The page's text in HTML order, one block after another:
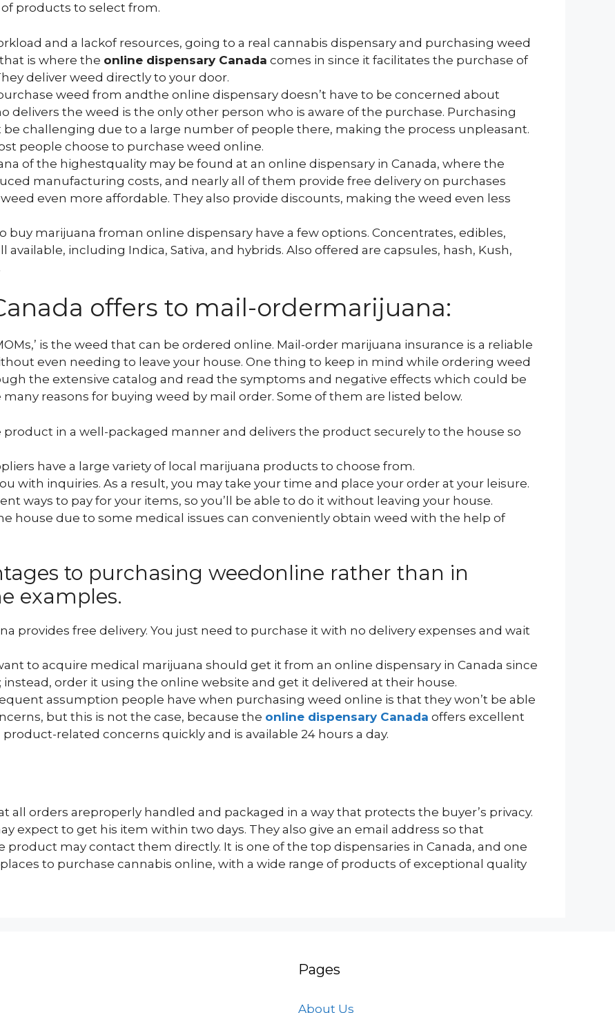
products to select from.
and a lackof resources, going to a real cannabis dispensary and purchasing weed
is where the online dispensary Canada comes in since it facilitates the purchase of
deliver weed directly to your door.
weed from andthe online dispensary doesn’t have to be concerned about
delivers the weed is the only other person who is aware of the purchase. Purchasing
challenging due to a large number of people there, making the process unpleasant.
people choose to purchase weed online.
of the highestquality may be found at an online dispensary in Canada, where the
manufacturing costs, and nearly all of them provide free delivery on purchases
even more affordable. They also provide discounts, making the weed even less
buy marijuana froman online dispensary have a few options. Concentrates, edibles,
available, including Indica, Sativa, and hybrids. Also offered are capsules, hash, Kush,
offers to mail-ordermarijuana:
is the weed that can be ordered online. Mail-order marijuana insurance is a reliable
even needing to leave your house. One thing to keep in mind while ordering weed
the extensive catalog and read the symptoms and negative effects which could be
reasons for buying weed by mail order. Some of them are listed below.
in a well-packaged manner and delivers the product securely to the house so
have a large variety of local marijuana products to choose from.
with inquiries. As a result, you may take your time and place your order at your leisure.
ways to pay for your items, so you’ll be able to do it without leaving your house.
house due to some medical issues can conveniently obtain weed with the help of
to purchasing weedonline rather than in
examples.
provides free delivery. You just need to purchase it with no delivery expenses and wait
to acquire medical marijuana should get it from an online dispensary in Canada since
instead, order it using the online website and get it delivered at their house.
assumption people have when purchasing weed online is that they won’t be able
but this is not the case, because the online dispensary Canada offers excellent
related concerns quickly and is available 24 hours a day.
all orders areproperly handled and packaged in a way that protects the buyer’s privacy.
expect to get his item within two days. They also give an email address so that
may contact them directly. It is one of the top dispensaries in Canada, and one
to purchase cannabis online, with a wide range of products of exceptional quality
Pages
About Us